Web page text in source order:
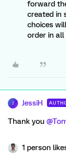
forward
created in
choices
order in all
J JessiH
Thank you
1 person